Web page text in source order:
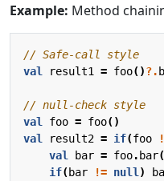
Example: Method
val
result1 = foo()?.
val
foo = foo()
val
result2 = if(foo
val
bar = foo. bar
if(bar != null )